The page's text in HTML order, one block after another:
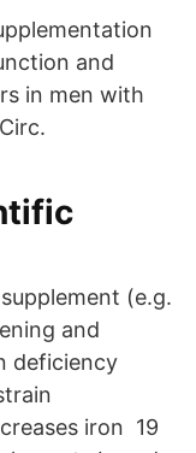
and
in men with
(e.g.
and
deficiency
iron 19